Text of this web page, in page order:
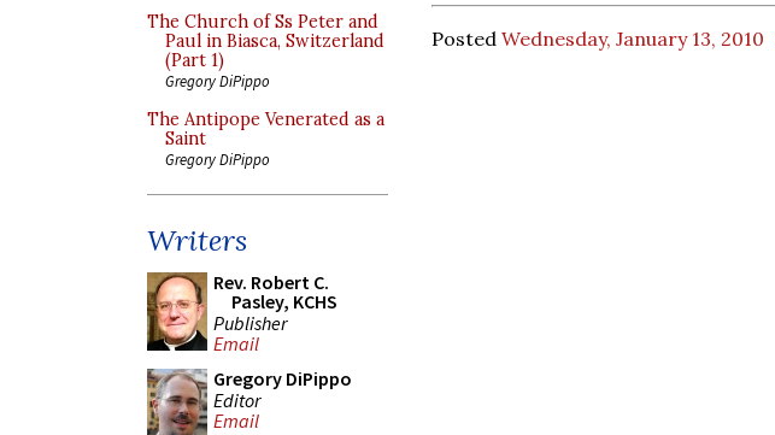
The Church of Ss Peter and
Paul in Biasca, Switzerland
(Part 1)
Gregory DiPippo
The Antipope Venerated as a
Saint
Gregory DiPippo
Writers
Rev. Robert C.
Pasley, KCHS
Publisher
Email
Gregory DiPippo
Editor
Email
Posted Wednesday, January 13, 2010